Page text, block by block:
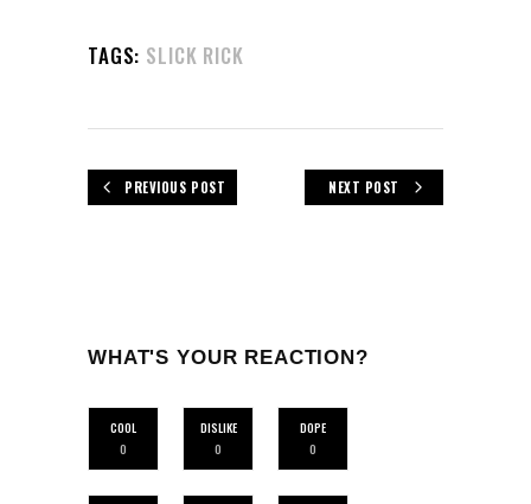
TAGS: SLICK RICK
PREVIOUS POST NEXT POST
WHAT'S YOUR REACTION?
COOL
0
DISLIKE
0
DOPE
0